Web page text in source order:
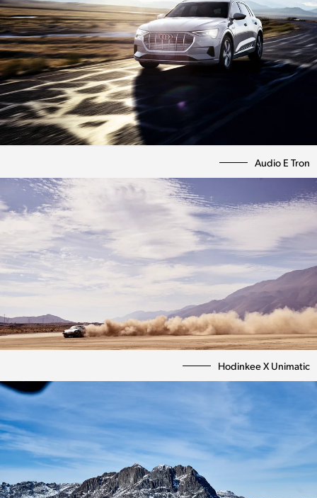
Audio E Tron
Hodinkee X Unimatic